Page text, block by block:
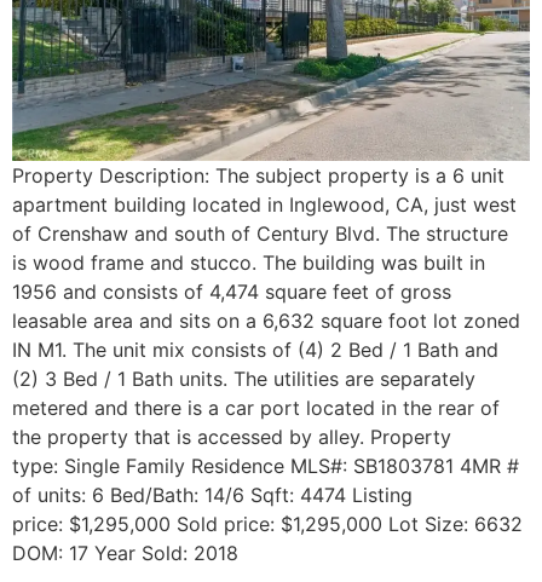
Property Description: The subject property is a 6 unit
apartment building located in Inglewood, CA, just west
of Crenshaw and south of Century Blvd. The structure
is wood frame and stucco. The building was built in
1956 and consists of 4,474 square feet of gross
leasable area and sits on a 6,632 square foot lot zoned
IN M1. The unit mix consists of (4) 2 Bed / 1 Bath and
(2) 3 Bed / 1 Bath units. The utilities are separately
metered and there is a car port located in the rear of
the property that is accessed by alley. Property
type: Single Family Residence MLS#: SB1803781 4MR #
of units: 6 Bed/Bath: 14/6 Sqft: 4474 Listing
price: $1,295,000 Sold price: $1,295,000 Lot Size: 6632
DOM: 17 Year Sold: 2018